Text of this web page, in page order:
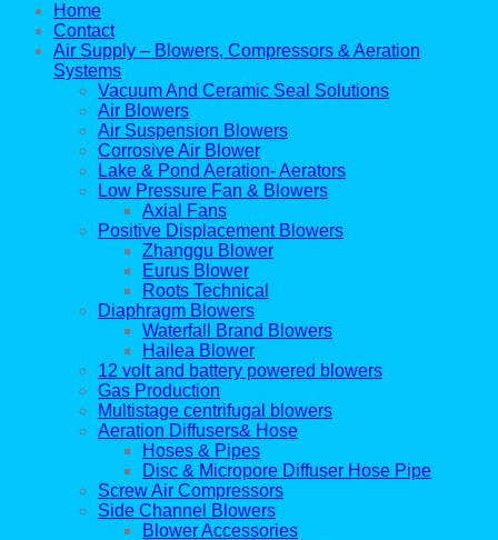
Home
Contact
Air Supply – Blowers, Compressors & Aeration
Systems
Vacuum And Ceramic Seal Solutions
Air Blowers
Air Suspension Blowers
Corrosive Air Blower
Lake & Pond Aeration- Aerators
Low Pressure Fan & Blowers
Axial Fans
Positive Displacement Blowers
Zhanggu Blower
Eurus Blower
Roots Technical
Diaphragm Blowers
Waterfall Brand Blowers
Hailea Blower
12 volt and battery powered blowers
Gas Production
Multistage centrifugal blowers
Aeration Diffusers& Hose
Hoses & Pipes
Disc & Micropore Diffuser Hose Pipe
Screw Air Compressors
Side Channel Blowers
Blower Accessories